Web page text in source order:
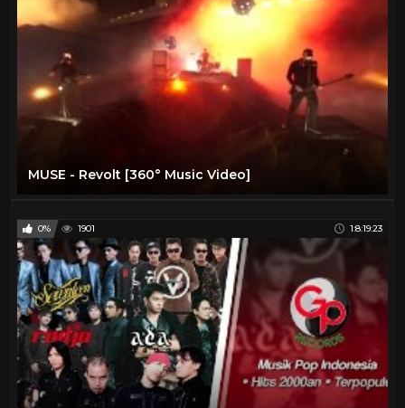
MUSE - Revolt [360° Music Video]
0% 1901 1:8:19:23